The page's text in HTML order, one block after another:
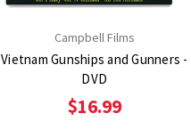
Campbell Films
Vietnam Gunships and Gunners -
DVD
$16.99